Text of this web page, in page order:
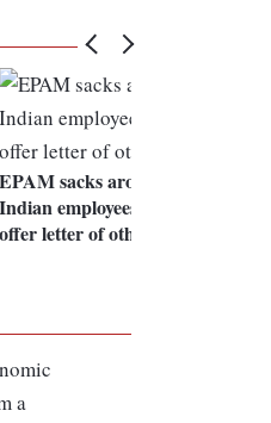
EPAM sacks around 100
Indian employees, revokes
offer letter of others
a